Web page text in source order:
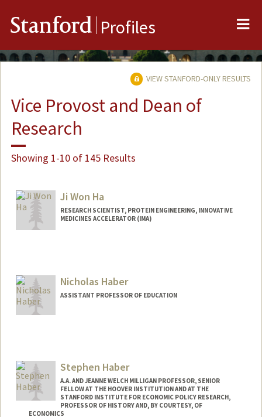
Stanford Profiles
VIEW STANFORD-ONLY RESULTS
Vice Provost and Dean of
Research
Showing 1-10 of 145 Results
Ji Won Ha
RESEARCH SCIENTIST, PROTEIN ENGINEERING, INNOVATIVE
MEDICINES ACCELERATOR (IMA)
Nicholas Haber
ASSISTANT PROFESSOR OF EDUCATION
Stephen Haber
A.A. AND JEANNE WELCH MILLIGAN PROFESSOR, SENIOR
FELLOW AT THE HOOVER INSTITUTION AND AT THE
STANFORD INSTITUTE FOR ECONOMIC POLICY RESEARCH,
PROFESSOR OF HISTORY AND, BY COURTESY, OF
ECONOMICS